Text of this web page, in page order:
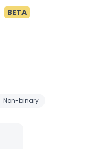
BETA
Non-binary